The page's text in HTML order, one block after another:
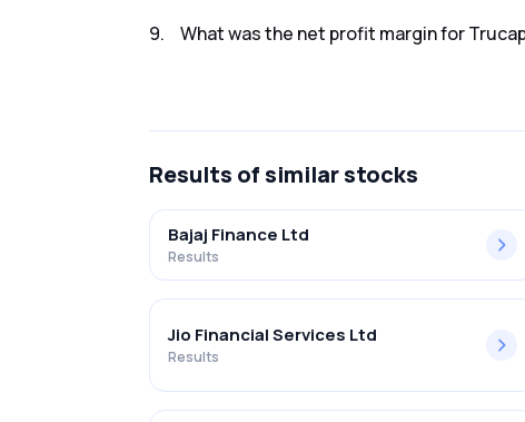
9. What was the net profit margin for
Results of similar stocks
Bajaj Finance Ltd
Results
Jio Financial Services Ltd
Results